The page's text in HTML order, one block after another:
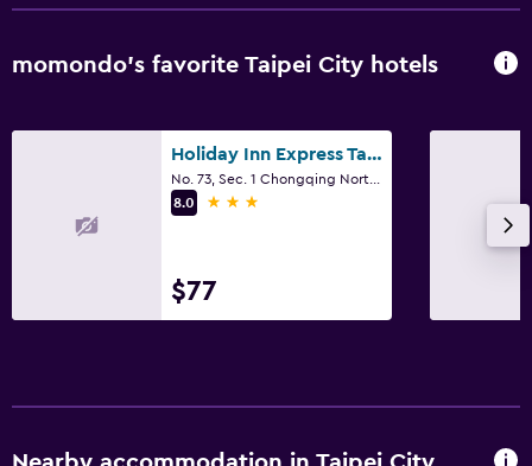
momondo’s favorite Taipei City hotels
Holiday Inn Express Taipei Train Station by IHG
8.0
3 stars
$77